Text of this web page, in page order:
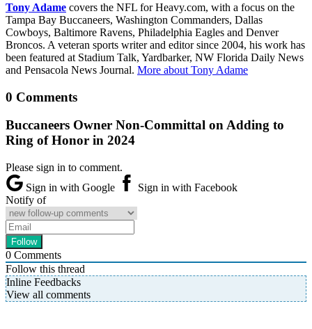
Tony Adame covers the NFL for Heavy.com, with a focus on the
Tampa Bay Buccaneers, Washington Commanders, Dallas
Cowboys, Baltimore Ravens, Philadelphia Eagles and Denver
Broncos. A veteran sports writer and editor since 2004, his work has
been featured at Stadium Talk, Yardbarker, NW Florida Daily News
and Pensacola News Journal. More about Tony Adame
0 Comments
Buccaneers Owner Non-Committal on Adding to
Ring of Honor in 2024
Please sign in to comment.
Sign in with Google
Sign in with Facebook
Notify of
0 Comments
Follow this thread
Inline Feedbacks
View all comments